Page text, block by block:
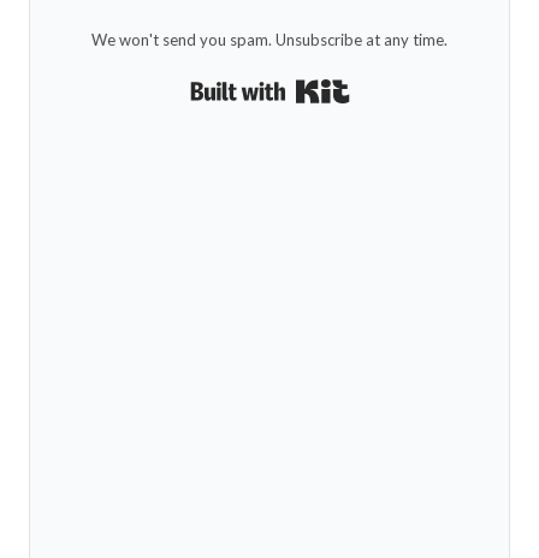
We won't send you spam. Unsubscribe at any time.